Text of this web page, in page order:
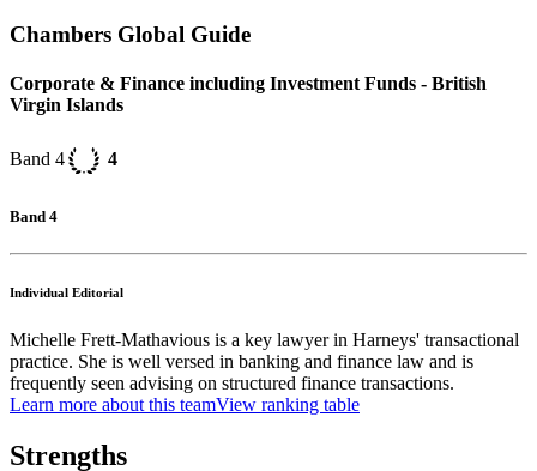
Chambers Global Guide
Corporate & Finance including Investment Funds - British
Virgin Islands
Band 4 4
Band 4
Individual Editorial
Michelle Frett-Mathavious is a key lawyer in Harneys' transactional
practice. She is well versed in banking and finance law and is
frequently seen advising on structured finance transactions.
Learn more about this teamView ranking table
Strengths